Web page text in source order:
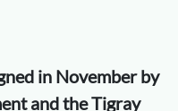
in November by
and the Tigray